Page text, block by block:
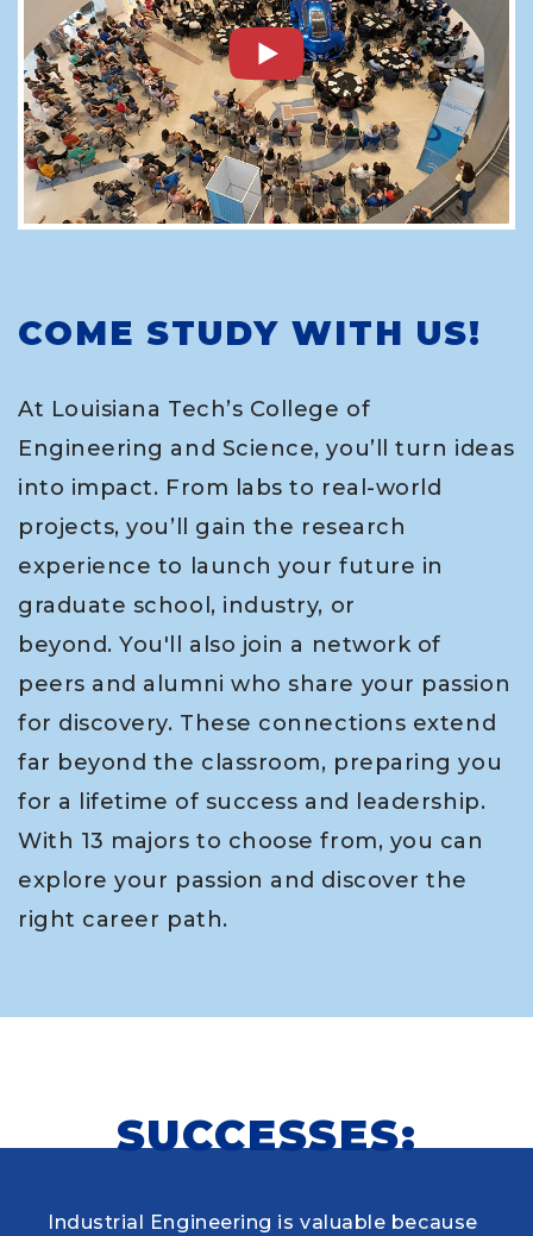
COME STUDY WITH US!
At Louisiana Tech’s College of
Engineering and Science, you’ll turn ideas
into impact. From labs to real-world
projects, you’ll gain the research
experience to launch your future in
graduate school, industry, or
beyond. You'll also join a network of
peers and alumni who share your passion
for discovery. These connections extend
far beyond the classroom, preparing you
for a lifetime of success and leadership.
With 13 majors to choose from, you can
explore your passion and discover the
right career path.
SUCCESSES:
Industrial Engineering is valuable because
When choosing my educational journey,
As a research student and safety officer in
Louisiana Tech was where I first learned to